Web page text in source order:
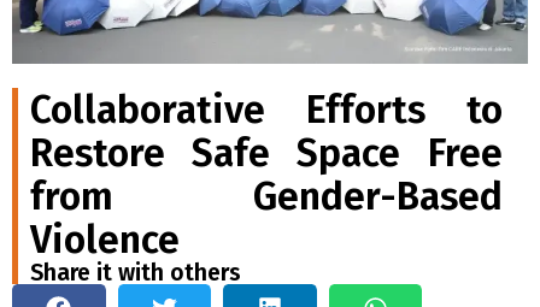
Collaborative Efforts to
Restore Safe Space Free
from Gender-Based
Violence
Share it with others